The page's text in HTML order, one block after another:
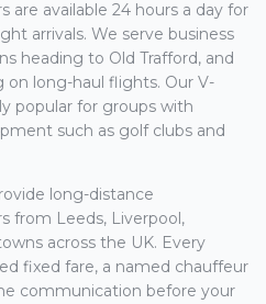
are available 24 hours a day for
arrivals. We serve business
heading to Old Trafford, and
on long-haul flights. Our V-
popular for groups with
such as golf clubs and
long-distance
from Leeds, Liverpool,
across the UK. Every
fixed fare, a named chauffeur
communication before your